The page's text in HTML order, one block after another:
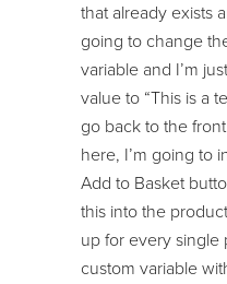
that already exists
going to change
variable and I’m
value to “This is a
go back to the
here, I’m going to
Add to Basket
this into the
up for every single
custom variable